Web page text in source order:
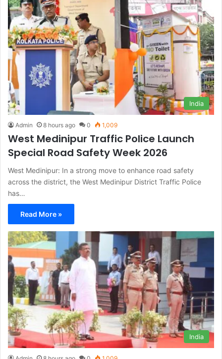
India
Admin 8 hours ago 0 1,009
West Medinipur Traffic Police Launch
Special Road Safety Week 2026
West Medinipur: In a strong move to enhance road safety
across the district, the West Medinipur District Traffic Police
has…
Read More »
India